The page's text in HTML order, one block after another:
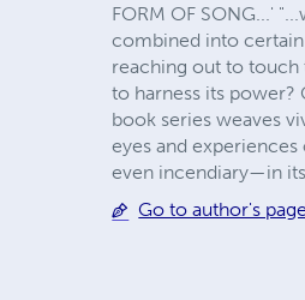
FORM OF SONG...'
combined into
reaching out to touch
to harness its power?
book series weaves
eyes and
even incendiary—in
Go to author's page